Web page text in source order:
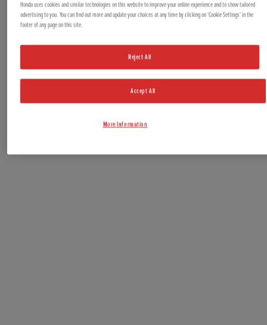
Offers & Bundles
Honda uses cookies and similar technologies on this website to improve your online experience and to show tailored
advertising to you. You can find out more and update your choices at any time by clicking on 'Cookie Settings' in the
footer of any page on this site.
Reject All
Accept All
More Information